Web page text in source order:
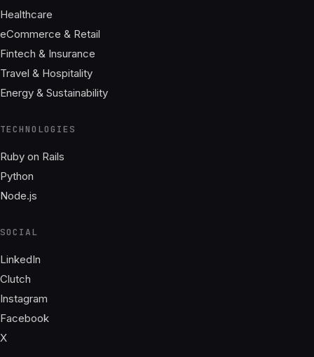
Healthcare
eCommerce & Retail
Fintech & Insurance
Travel & Hospitality
Energy & Sustainability
TECHNOLOGIES
Ruby on Rails
Python
Node.js
SOCIAL
LinkedIn
Clutch
Instagram
Facebook
X